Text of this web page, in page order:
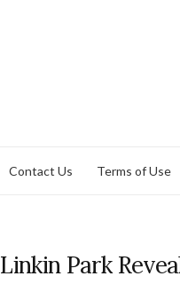
Contact Us Terms of Use
Linkin Park